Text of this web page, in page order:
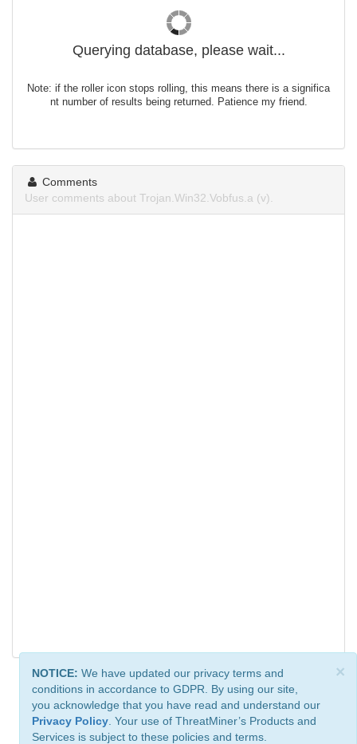
Querying database, please wait...
Note: if the roller icon stops rolling, this means there is a significa
nt number of results being returned. Patience my friend.
Comments
User comments about Trojan.Win32.Vobfus.a (v).
×
NOTICE: We have updated our privacy terms and
conditions in accordance to GDPR. By using our site,
you acknowledge that you have read and understand our
Privacy Policy . Your use of ThreatMiner’s Products and
Services is subject to these policies and terms.